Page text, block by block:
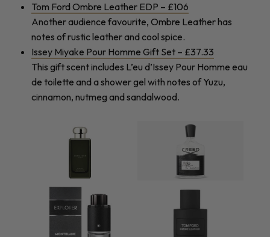
Tom Ford Ombre Leather EDP – £106
Another audience favourite, Ombre Leather has
notes of rustic leather and cool spice.
Issey Miyake Pour Homme Gift Set – £37.33
This gift scent includes L’eu d’Issey Pour Homme eau
de toilette and a shower gel with notes of Yuzu,
cinnamon, nutmeg and sandalwood.